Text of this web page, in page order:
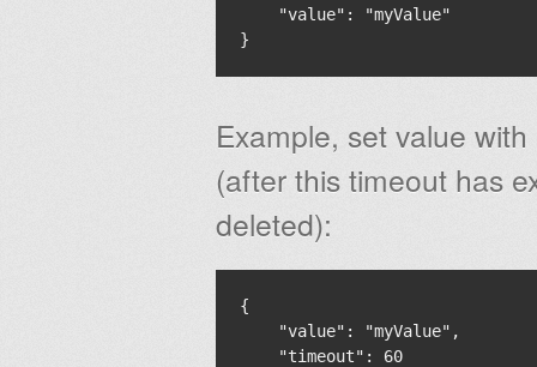
    "value": "myValue"
Example, set value
(after this timeout has
deleted):
{
    "value": "myValue",
    "timeout": 60